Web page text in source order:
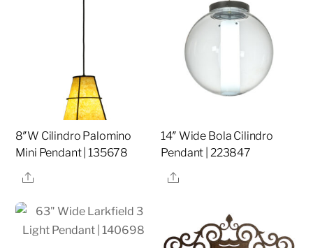
8″W Cilindro Palomino
Mini Pendant | 135678
Share
14″ Wide Bola Cilindro
Pendant | 223847
Share